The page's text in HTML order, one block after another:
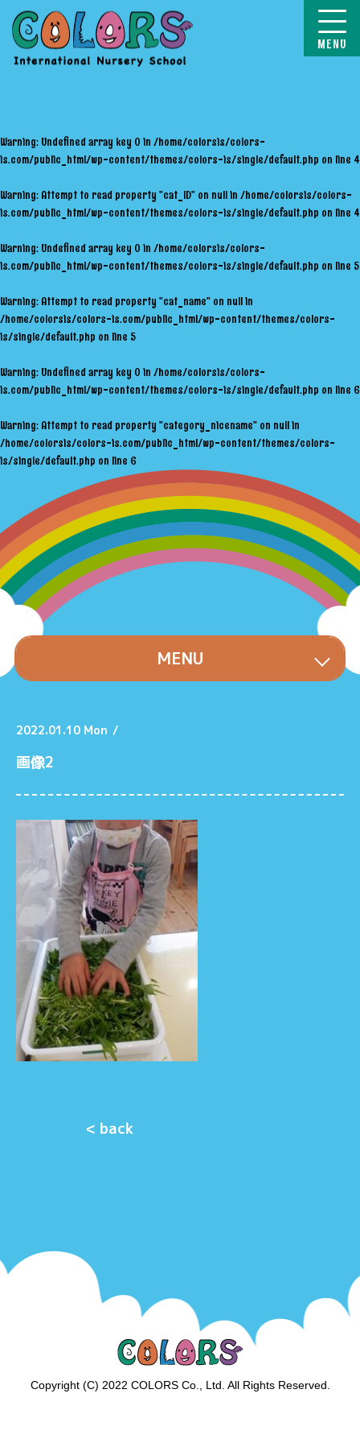
Warning: Undefined array key 0 in /home/colorsis/colors-
is.com/public_html/wp-content/themes/colors-is/single/default.php on line 4
Warning: Attempt to read property "cat_ID" on null in /home/colorsis/colors-
is.com/public_html/wp-content/themes/colors-is/single/default.php on line 4
Warning: Undefined array key 0 in /home/colorsis/colors-
is.com/public_html/wp-content/themes/colors-is/single/default.php on line 5
Warning: Attempt to read property "cat_name" on null in
/home/colorsis/colors-is.com/public_html/wp-content/themes/colors-
is/single/default.php on line 5
Warning: Undefined array key 0 in /home/colorsis/colors-
is.com/public_html/wp-content/themes/colors-is/single/default.php on line 6
Warning: Attempt to read property "category_nicename" on null in
/home/colorsis/colors-is.com/public_html/wp-content/themes/colors-
is/single/default.php on line 6
MENU
2022.01.10 Mon /
画像2
< back
Copyright (C) 2022 COLORS Co., Ltd. All Rights Reserved.